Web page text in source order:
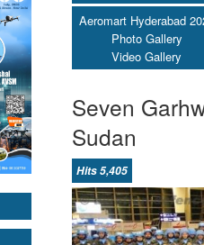
Aeromart Hyderabad
Photo Gallery
Video Gallery
Seven
Sudan
Hits 5,405